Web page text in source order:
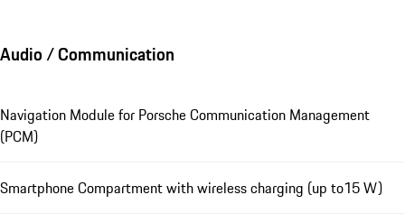
Audio / Communication
Navigation Module for Porsche Communication Management
(PCM)
Smartphone Compartment with wireless charging (up to15 W)